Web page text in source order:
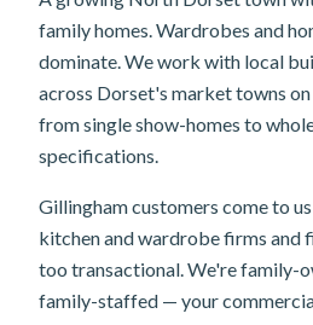
family homes. Wardrobes and
dominate. We work with local
across Dorset's market towns
from single show-homes to
specifications.
Gillingham customers come to
kitchen and wardrobe firms and
too transactional. We're family-
family-staffed — your